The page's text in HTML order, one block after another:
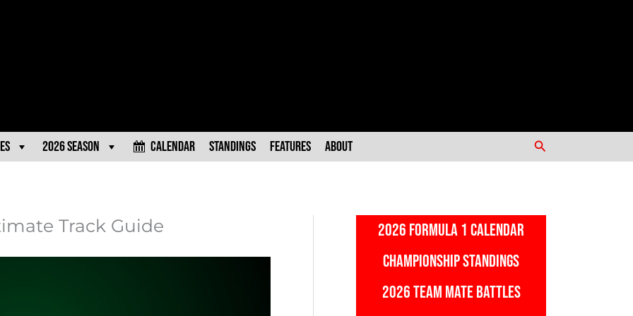
2026 Season Calendar Standings Features About Search
Track Guide
2026 FORMULA 1 CALENDAR
CHAMPIONSHIP STANDINGS
2026 TEAM MATE BATTLES